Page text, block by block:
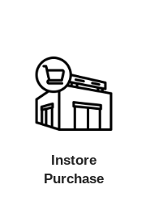
Instore
Purchase